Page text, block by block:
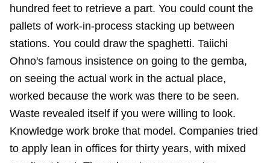
hundred feet to retrieve a part. You could count the
pallets of work-in-process stacking up between
stations. You could draw the spaghetti. Taiichi
Ohno's famous insistence on going to the gemba,
on seeing the actual work in the actual place,
worked because the work was there to be seen.
Waste revealed itself if you were willing to look.
Knowledge work broke that model. Companies tried
to apply lean in offices for thirty years, with mixed